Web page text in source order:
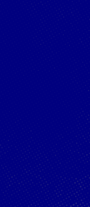
Webster
PESC Crown
Sprint Win at